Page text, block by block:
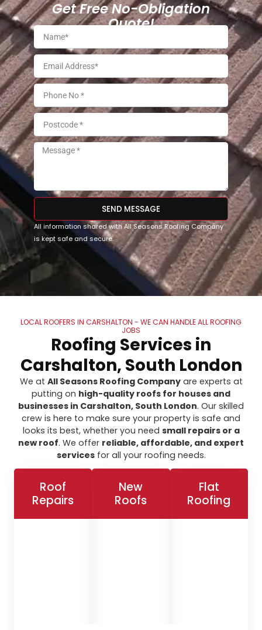
Get Free No-Obligation
Quote!
SEND MESSAGE
All information shared with All Seasons Roofing Company
is kept safe and secure.
LOCAL ROOFERS IN CARSHALTON - WE CAN HANDLE ALL ROOFING
JOBS
Roofing Services in
Carshalton, South London
We at All Seasons Roofing Companyare experts at
putting on high-quality roofs for houses and
businesses in Carshalton, South London. Our skilled
crew is here to make sure your property is safe and
looks its best, whether you need small repairs or a
new roof. We offer reliable, affordable, and expert
servicesfor all your roofing needs.
Roof
Repairs
New
Roofs
Flat
Roofing